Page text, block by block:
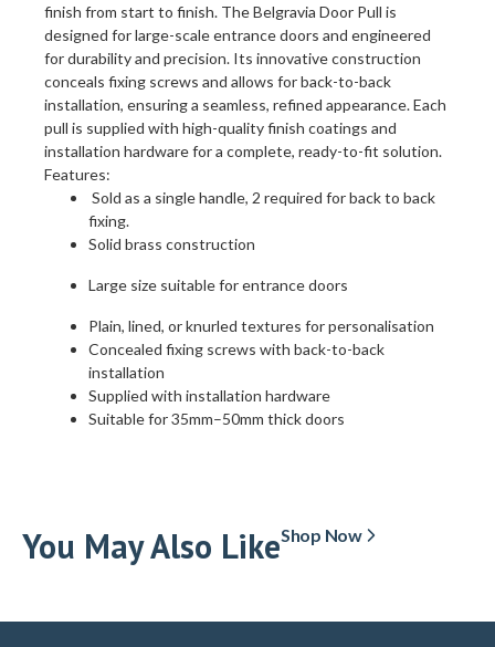
finish from start to finish. The Belgravia Door Pull is
designed for large-scale entrance doors and engineered
for durability and precision. Its innovative construction
conceals fixing screws and allows for back-to-back
installation, ensuring a seamless, refined appearance. Each
pull is supplied with high-quality finish coatings and
installation hardware for a complete, ready-to-fit solution.
Features:
Sold as a single handle, 2 required for back to back
fixing.
Solid brass construction
Large size suitable for entrance doors
Plain, lined, or knurled textures for personalisation
Concealed fixing screws with back-to-back
installation
Supplied with installation hardware
Suitable for 35mm–50mm thick doors
You May Also LikeShop Now